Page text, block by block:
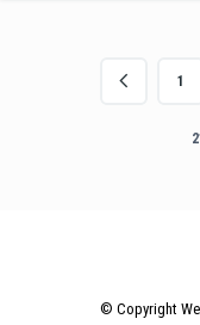
1
© Copyright